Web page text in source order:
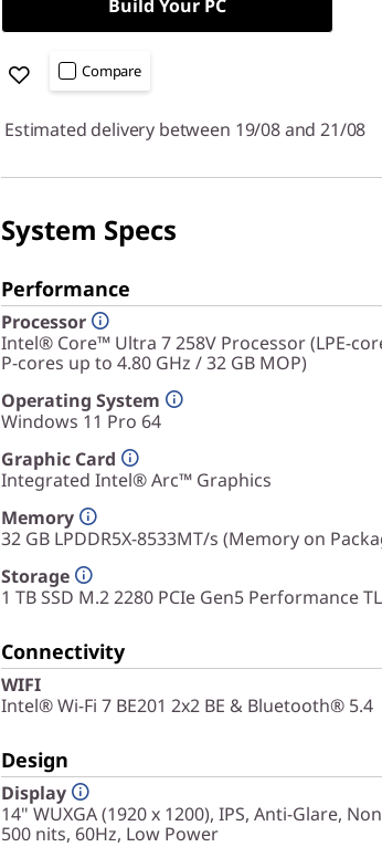
Build Your PC
Compare
Estimated delivery between 19/08 and 21/08
System Specs
Performance
Processor
Intel® Core™ Ultra 7 258V Processor (LPE-
P-cores up to 4.80 GHz / 32 GB MOP)
Operating System
Windows 11 Pro 64
Graphic Card
Integrated Intel® Arc™ Graphics
Memory
32 GB LPDDR5X-8533MT/s (Memory on
Storage
1 TB SSD M.2 2280 PCIe Gen5 Performance
Connectivity
WIFI
Intel® Wi-Fi 7 BE201 2x2 BE & Bluetooth® 5.4
Design
Display
14" WUXGA (1920 x 1200), IPS, Anti-Glare,
500 nits, 60Hz, Low Power